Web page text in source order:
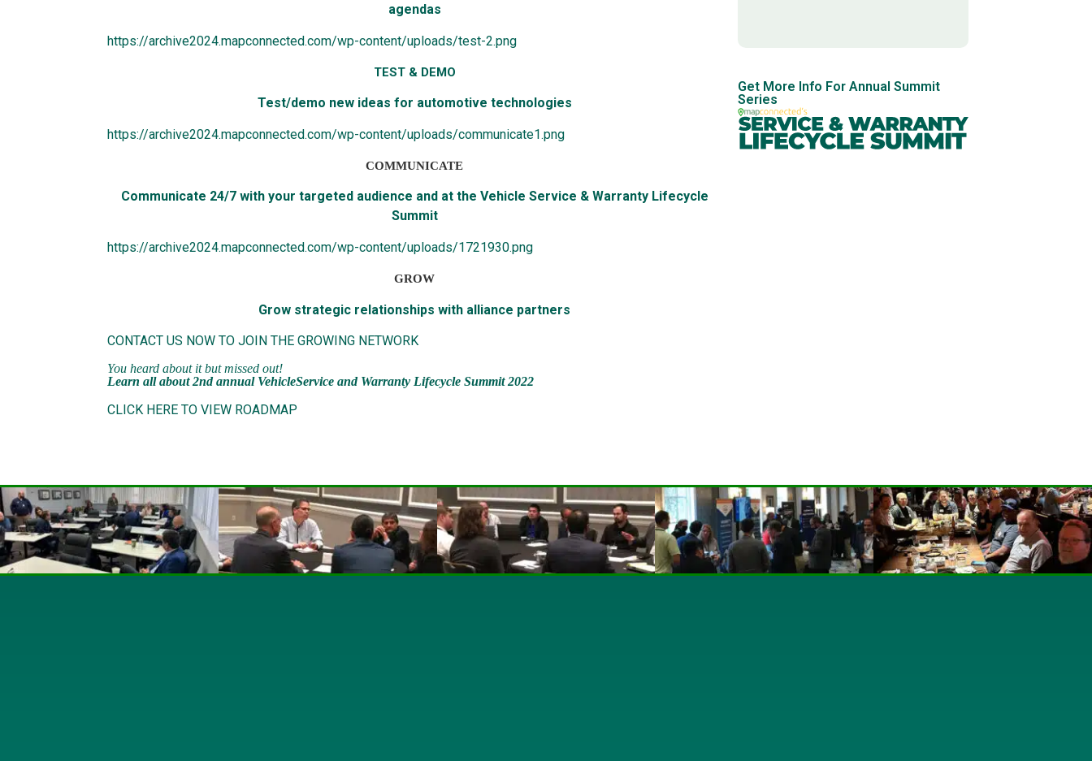
agendas
https://archive2024.mapconnected.com/wp-content/uploads/test-2.png
TEST & DEMO
Test/demo new ideas for automotive technologies
https://archive2024.mapconnected.com/wp-content/uploads/communicate1.png
COMMUNICATE
Communicate 24/7 with your targeted audience and at the Vehicle Service & Warranty Lifecycle
Summit
https://archive2024.mapconnected.com/wp-content/uploads/1721930.png
GROW
Grow strategic relationships with alliance partners
CONTACT US NOW TO JOIN THE GROWING NETWORK
You heard about it but missed out!
Learn all about2nd annual VehicleService and Warranty Lifecycle Summit 2022
CLICK HERE TO VIEW ROADMAP
Get More Info For Annual Summit
Series